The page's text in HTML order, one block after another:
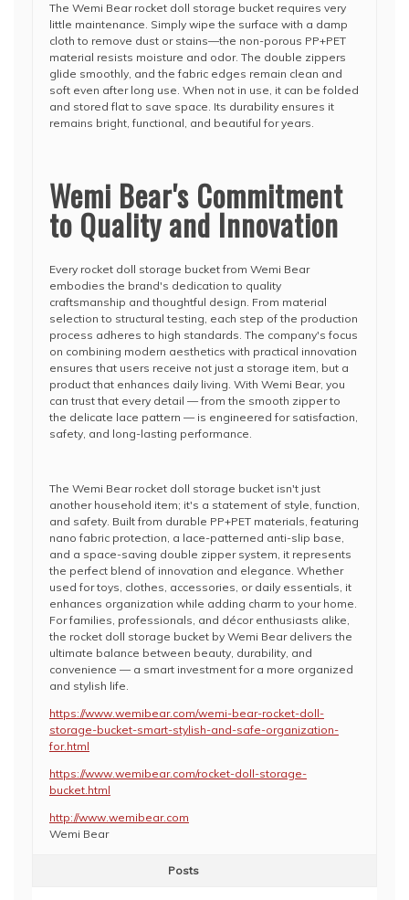
The Wemi Bear rocket doll storage bucket requires very
little maintenance. Simply wipe the surface with a damp
cloth to remove dust or stains—the non-porous PP+PET
material resists moisture and odor. The double zippers
glide smoothly, and the fabric edges remain clean and
soft even after long use. When not in use, it can be folded
and stored flat to save space. Its durability ensures it
remains bright, functional, and beautiful for years.
Wemi Bear's Commitment
to Quality and Innovation
Every rocket doll storage bucket from Wemi Bear
embodies the brand's dedication to quality
craftsmanship and thoughtful design. From material
selection to structural testing, each step of the production
process adheres to high standards. The company's focus
on combining modern aesthetics with practical innovation
ensures that users receive not just a storage item, but a
product that enhances daily living. With Wemi Bear, you
can trust that every detail — from the smooth zipper to
the delicate lace pattern — is engineered for satisfaction,
safety, and long-lasting performance.
The Wemi Bear rocket doll storage bucket isn't just
another household item; it's a statement of style, function,
and safety. Built from durable PP+PET materials, featuring
nano fabric protection, a lace-patterned anti-slip base,
and a space-saving double zipper system, it represents
the perfect blend of innovation and elegance. Whether
used for toys, clothes, accessories, or daily essentials, it
enhances organization while adding charm to your home.
For families, professionals, and décor enthusiasts alike,
the rocket doll storage bucket by Wemi Bear delivers the
ultimate balance between beauty, durability, and
convenience — a smart investment for a more organized
and stylish life.
https://www.wemibear.com/wemi-bear-rocket-doll-
storage-bucket-smart-stylish-and-safe-organization-
for.html
https://www.wemibear.com/rocket-doll-storage-
bucket.html
http://www.wemibear.com
Wemi Bear
Posts